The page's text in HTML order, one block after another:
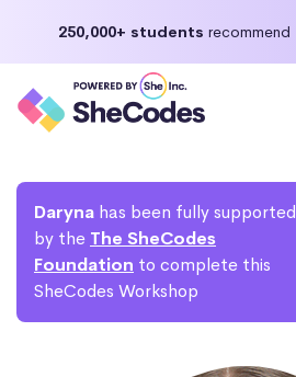
250,000+ students recommend
Daryna has been fully supported
by the The SheCodes
Foundation to complete this
SheCodes Workshop